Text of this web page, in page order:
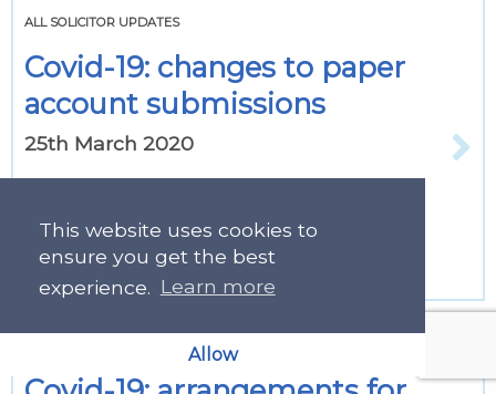
This website uses cookies to
ensure you get the best
experience. Learn more
Allow
ALL SOLICITOR UPDATES
Covid-19: changes to paper
account submissions
25th March 2020
sending vouching or supporting
information.